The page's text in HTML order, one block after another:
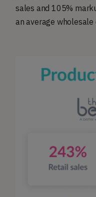
sales and 105%
an average